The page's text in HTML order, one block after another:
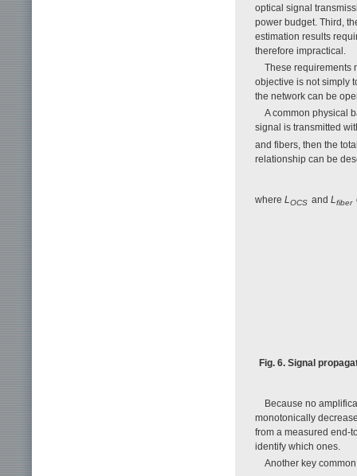
optical signal
power budget. Third,
estimation results
therefore impractical.
These requirements
objective is not simply
the network can be
A common physical
signal is transmitted
and fibers, then the
relationship can be
where LOCS and Lfiber
Fig. 6. Signal
Because no
monotonically
from a measured end-
identify which ones.
Another key